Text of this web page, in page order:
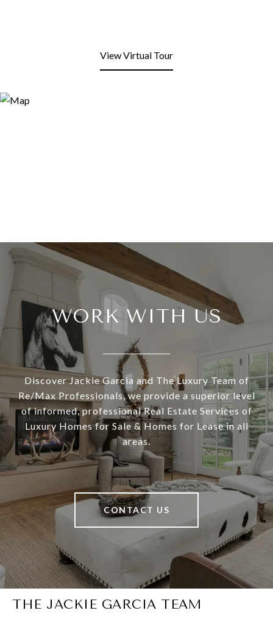
View Virtual Tour
WORK WITH US
Discover Jackie Garcia and The Luxury Team of
Re/Max Professionals, we provide a superior level
of informed, professional Real Estate Services of
Luxury Homes for Sale & Homes for Lease in all
areas.
CONTACT US
THE JACKIE GARCIA TEAM